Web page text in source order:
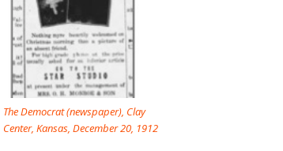
The Democrat (newspaper), Clay
Center, Kansas, December 20, 1912